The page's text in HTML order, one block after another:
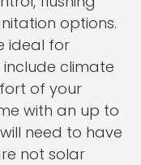
options.
ideal for
climate
of your
with an up to
need to have
not solar